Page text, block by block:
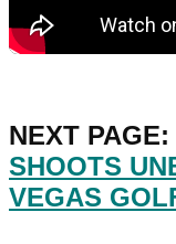
NEXT PAGE:
SHOOTS
VEGAS